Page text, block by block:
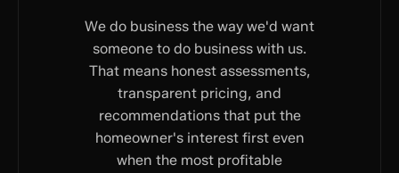
We do business the way we'd want
someone to do business with us.
That means honest assessments,
transparent pricing, and
recommendations that put the
homeowner's interest first even
when the most profitable